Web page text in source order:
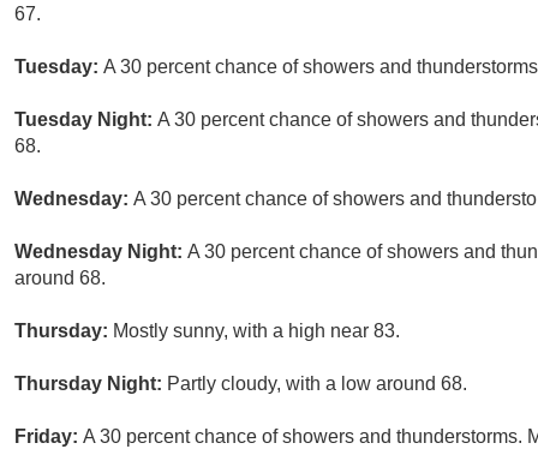
67.
Tuesday: A 30 percent chance of showers and
Tuesday Night: A 30 percent chance of showers and
68.
Wednesday: A 30 percent chance of showers and
Wednesday Night: A 30 percent chance of showers and
around 68.
Thursday: Mostly sunny, with a high near 83.
Thursday Night: Partly cloudy, with a low around 68.
Friday: A 30 percent chance of showers and thunderstorms.